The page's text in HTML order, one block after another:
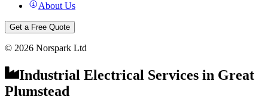
About Us
Get a Free Quote
© 2026 Norspark Ltd
Industrial Electrical Services in Great
Plumstead